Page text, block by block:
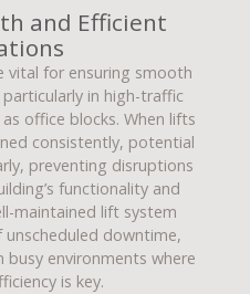
and Efficient
vital for ensuring smooth
in high-traffic
office blocks. When lifts
consistently, potential
preventing disruptions
functionality and
maintained lift system
downtime,
busy environments where
is key.